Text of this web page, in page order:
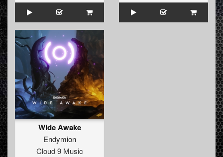
Wide Awake
Endymion
Cloud 9 Music